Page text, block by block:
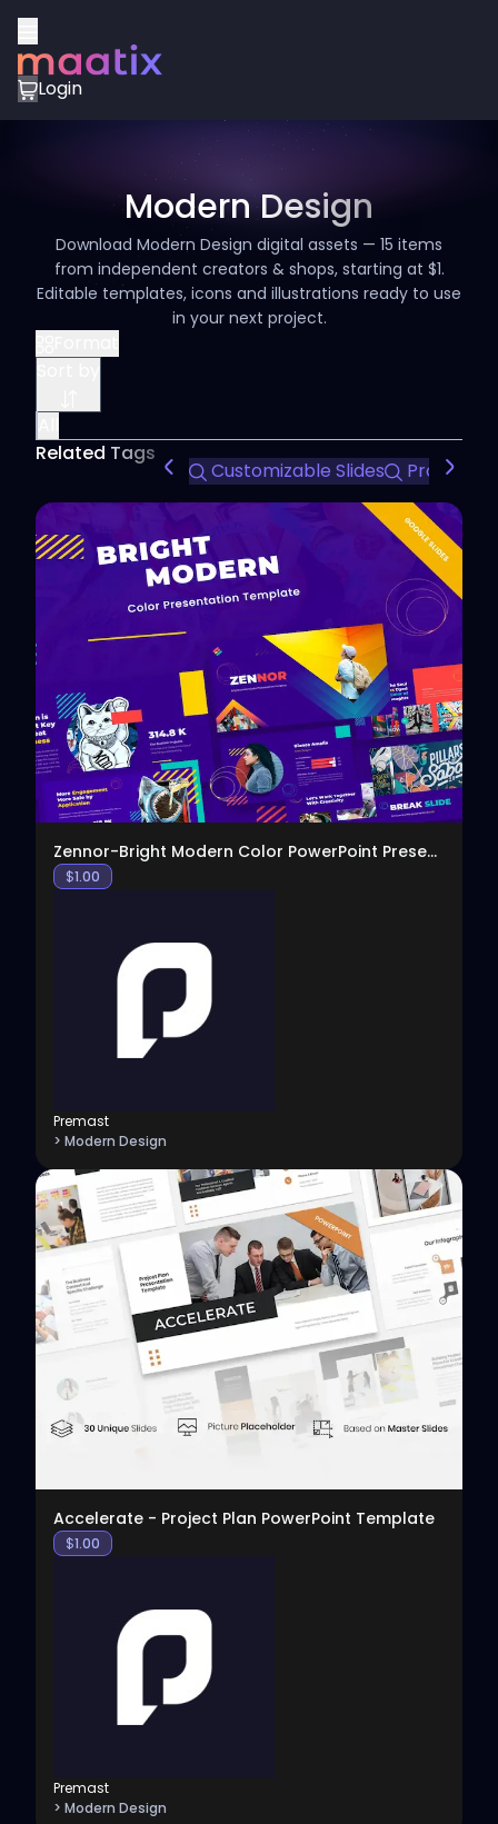
Login
Modern Design
Download Modern Design digital assets — 15 items
from independent creators & shops, starting at $1.
Editable templates, icons and illustrations ready to use
in your next project.
Related Tags
Customizable Slides
View
Zennor-Bright Modern Color PowerPoint Presentation
$1.00
Premast
> Modern Design
View
Accelerate - Project Plan PowerPoint Template
$1.00
Premast
> Modern Design